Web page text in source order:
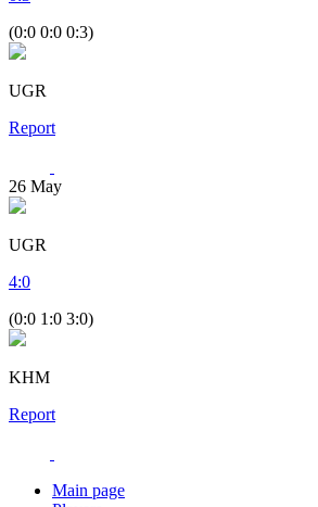
(0:0 0:0 0:3)
UGR
Report
26 May
UGR
4:0
(0:0 1:0 3:0)
KHM
Report
Main page